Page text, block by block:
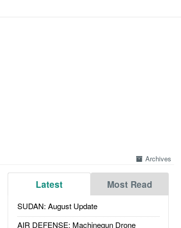
Archives
Latest Most Read
SUDAN: August Update
AIR DEFENSE: Machinegun Drone